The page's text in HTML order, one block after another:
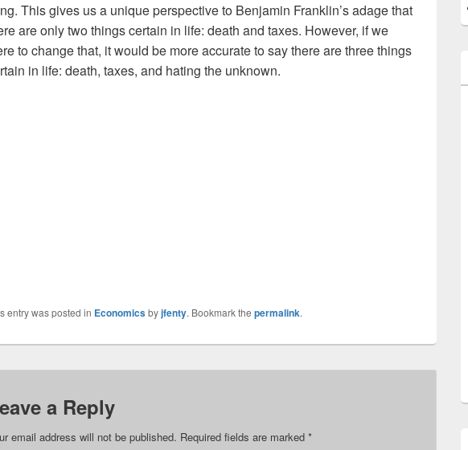
This gives us a unique perspective to Benjamin Franklin’s adage that
are only two things certain in life: death and taxes. However, if we
to change that, it would be more accurate to say there are three things
in life: death, taxes, and hating the unknown.
entry was posted in Economicsbyjfenty. Bookmark the permalink.
a Reply
email address will not be published. Required fields are marked *